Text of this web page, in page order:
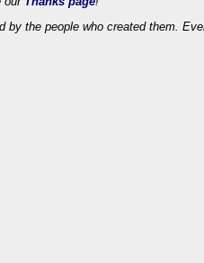
by the people who created them.